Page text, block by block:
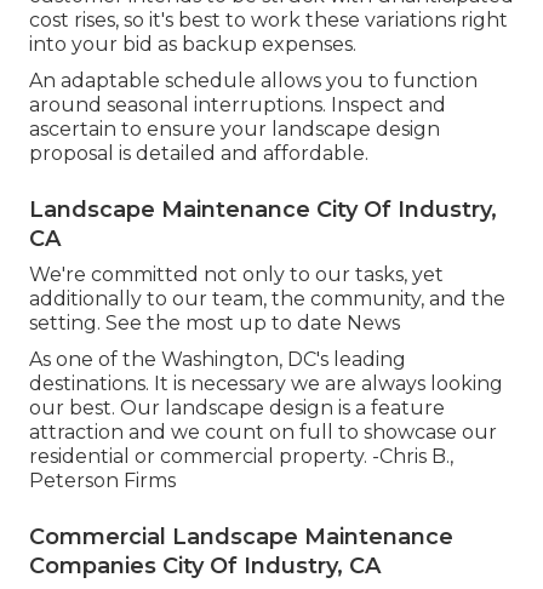
cost rises, so it's best to work these variations right
into your bid as backup expenses.
An adaptable schedule allows you to function
around seasonal interruptions. Inspect and
ascertain to ensure your landscape design
proposal is detailed and affordable.
Landscape Maintenance City Of Industry,
CA
We're committed not only to our tasks, yet
additionally to our team, the community, and the
setting. See the most up to date News
As one of the Washington, DC's leading
destinations. It is necessary we are always looking
our best. Our landscape design is a feature
attraction and we count on full to showcase our
residential or commercial property. -Chris B.,
Peterson Firms
Commercial Landscape Maintenance
Companies City Of Industry, CA